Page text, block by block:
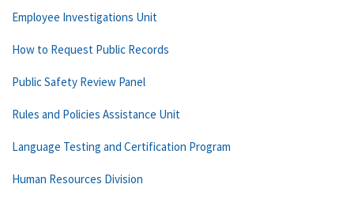
Employee Investigations Unit
How to Request Public Records
Public Safety Review Panel
Rules and Policies Assistance Unit
Language Testing and Certification Program
Human Resources Division